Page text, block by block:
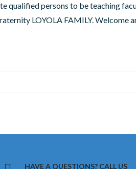
qualified persons to be teaching
LOYOLA FAMILY. Welcome
HAVE A QUESTIONS? CALL US